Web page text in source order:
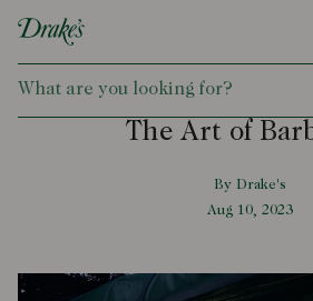
DRAKES
The Art of
By Drake's
Aug 10, 2023